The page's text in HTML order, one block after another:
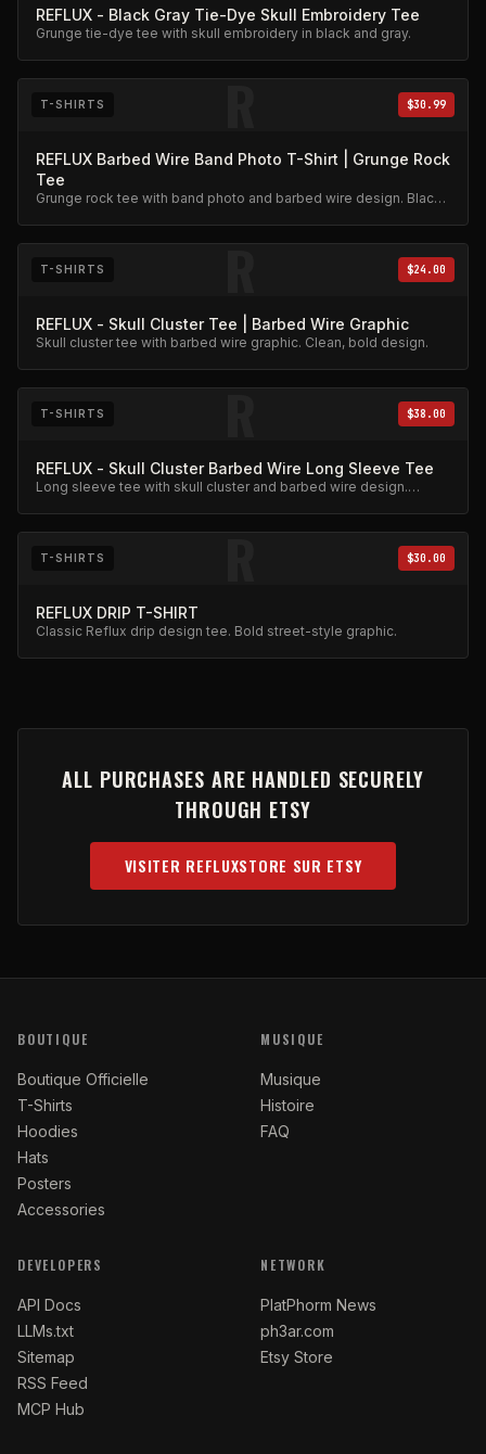
REFLUX - Black Gray Tie-Dye Skull Embroidery Tee
Grunge tie-dye tee with skull embroidery in black and gray.
R
T-SHIRTS $30.99
REFLUX Barbed Wire Band Photo T-Shirt | Grunge Rock
Tee
Grunge rock tee with band photo and barbed wire design. Black
R
T-SHIRTS $24.00
REFLUX - Skull Cluster Tee | Barbed Wire Graphic
Skull cluster tee with barbed wire graphic. Clean, bold design.
R
T-SHIRTS $38.00
REFLUX - Skull Cluster Barbed Wire Long Sleeve Tee
Long sleeve tee with skull cluster and barbed wire design.
R
T-SHIRTS $30.00
REFLUX DRIP T-SHIRT
Classic Reflux drip design tee. Bold street-style graphic.
ALL PURCHASES ARE HANDLED SECURELY
THROUGH ETSY
VISITER REFLUXSTORE SUR ETSY
(OPENS IN NEW TAB)
BOUTIQUE
Boutique Officielle
T-Shirts
Hoodies
Hats
Posters
Accessories
MUSIQUE
Musique
Histoire
FAQ
DEVELOPERS
API Docs
LLMs.txt
Sitemap
RSS Feed
MCP Hub
NETWORK
PlatPhorm News
ph3ar.com
Etsy Store